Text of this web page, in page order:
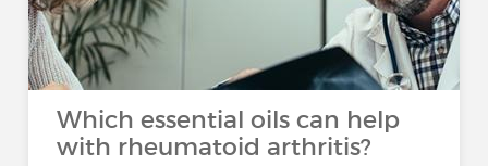
Which essential oils can help
with rheumatoid arthritis?